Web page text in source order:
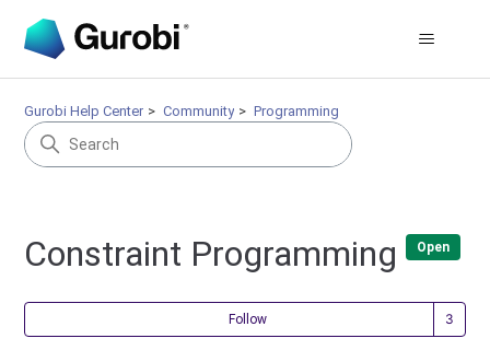
Gurobi Help Center Community Programming
Constraint Programming Open
Follow